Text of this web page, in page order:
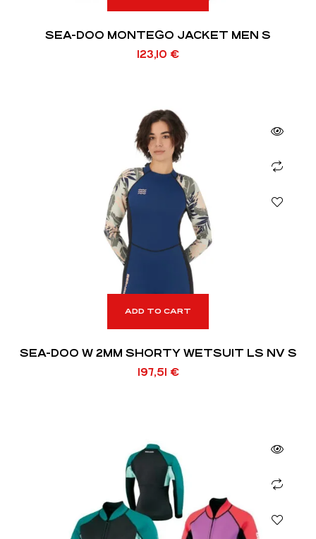
SEA-DOO MONTEGO JACKET MEN S
123,10 €
ADD TO CART
SEA-DOO W 2MM SHORTY WETSUIT LS NV S
197,51 €